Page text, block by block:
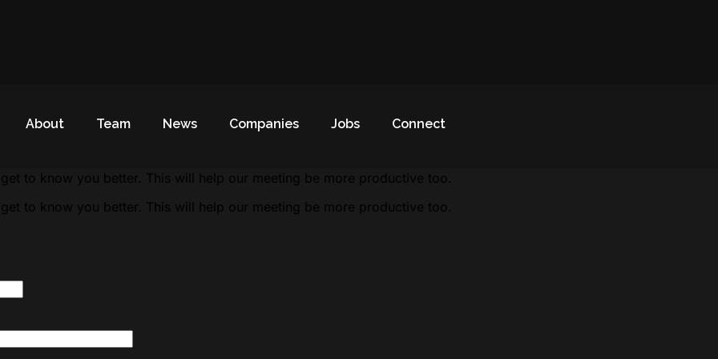
About Team News Companies Jobs Connect